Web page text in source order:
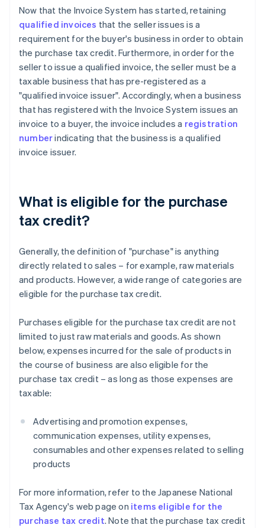
Now that the Invoice System has started, retaining
qualified invoices that the seller issues is a
requirement for the buyer's business in order to obtain
the purchase tax credit. Furthermore, in order for the
seller to issue a qualified invoice, the seller must be a
taxable business that has pre-registered as a
"qualified invoice issuer". Accordingly, when a business
that has registered with the Invoice System issues an
invoice to a buyer, the invoice includes a registration
numberindicating that the business is a qualified
invoice issuer.
What is eligible for the purchase
tax credit?
Generally, the definition of "purchase" is anything
directly related to sales – for example, raw materials
and products. However, a wide range of categories are
eligible for the purchase tax credit.
Purchases eligible for the purchase tax credit are not
limited to just raw materials and goods. As shown
below, expenses incurred for the sale of products in
the course of business are also eligible for the
purchase tax credit – as long as those expenses are
taxable:
Advertising and promotion expenses,
communication expenses, utility expenses,
consumables and other expenses related to selling
products
For more information, refer to the Japanese National
Tax Agency's web page on items eligible for the
purchase tax credit. Note that the purchase tax credit